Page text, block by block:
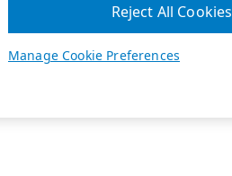
Manage Cookie Preferences
Reject All Cookies